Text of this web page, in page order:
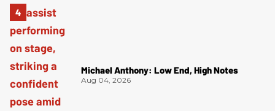
Michael Anthony: Low End, High Notes
Aug 04, 2026